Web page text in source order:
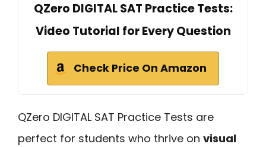
QZero DIGITAL SAT Practice Tests:
Video Tutorial for Every Question
Check Price On Amazon
QZero DIGITAL SAT Practice Tests are
perfect for students who thrive on visual